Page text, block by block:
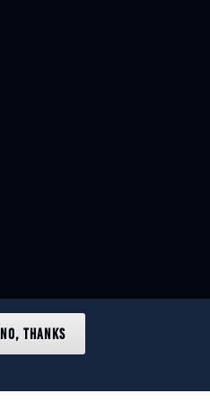
NO, THANKS